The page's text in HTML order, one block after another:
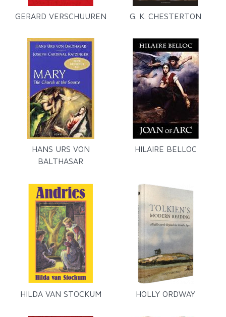
GERARD VERSCHUUREN G. K. CHESTERTON
HANS URS VON
BALTHASAR
HILAIRE BELLOC
HILDA VAN STOCKUM HOLLY ORDWAY